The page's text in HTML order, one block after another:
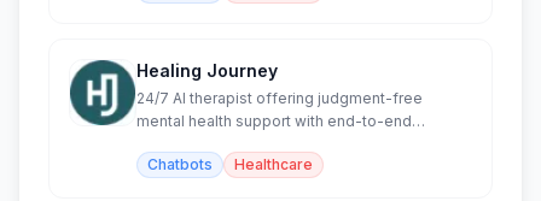
Healing Journey
24/7 AI therapist offering judgment-free
mental health support with end-to-end
Chatbots
Healthcare